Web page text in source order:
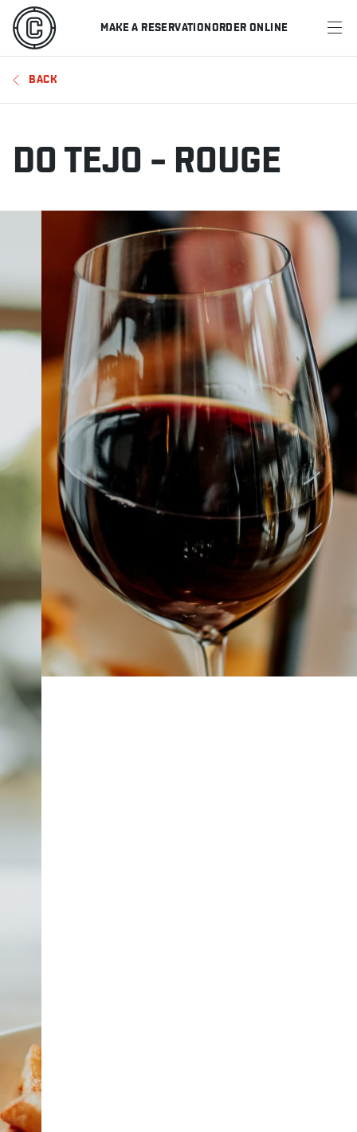
MAKE A RESERVATIONORDER ONLINE
MENU
RESTAURANTS
OFFERS & PROMOTIONS
SPORTS SCHEDULE
MAKE A RESERVATION
ORDER ONLINE
JOBS IN STORE STORE CORPORATE EVENTS
CONTACT US GIVE YOUR OPINION
BACK
DO TEJO – ROUGE